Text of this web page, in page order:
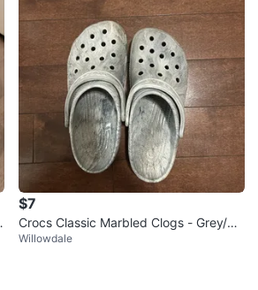
$7
Crocs Classic Marbled Clogs - Grey/W
hite
Willowdale